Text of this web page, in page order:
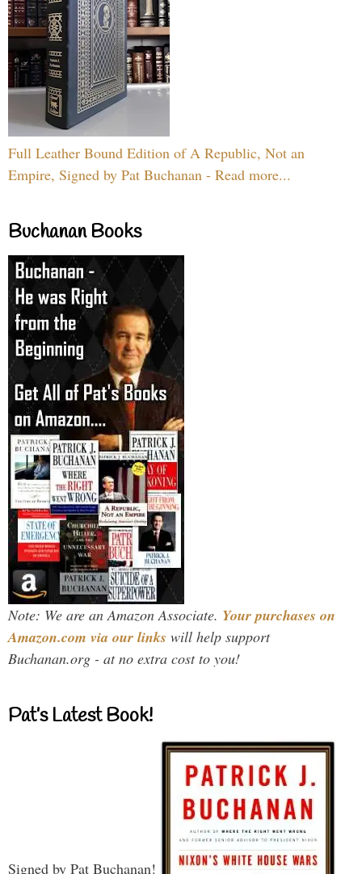
Full Leather Bound Edition of A Republic, Not an
Empire, Signed by Pat Buchanan - Read more...
Buchanan Books
Note: We are an Amazon Associate. Your purchases on
Amazon.com via our links will help support
Buchanan.org - at no extra cost to you!
Pat’s Latest Book!
Signed by Pat Buchanan!